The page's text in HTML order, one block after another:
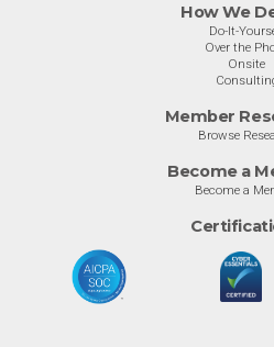
How We
Do-It-
Over the
Onsite
Member
Browse
Become a
Become a